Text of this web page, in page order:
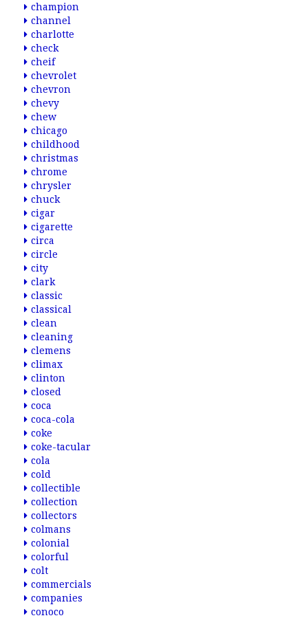
champion
channel
charlotte
check
cheif
chevrolet
chevron
chevy
chew
chicago
childhood
christmas
chrome
chrysler
chuck
cigar
cigarette
circa
circle
city
clark
classic
classical
clean
cleaning
clemens
climax
clinton
closed
coca
coca-cola
coke
coke-tacular
cola
cold
collectible
collection
collectors
colmans
colonial
colorful
colt
commercials
companies
conoco